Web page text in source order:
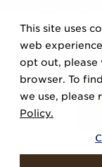
This site uses
web
opt out, please
browser. To
we use, please
Policy.
DISCOVER THE PJ